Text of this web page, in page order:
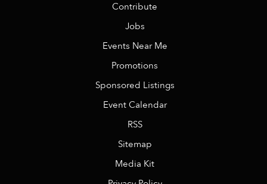
Contribute
Jobs
Events Near Me
Promotions
Sponsored Listings
Event Calendar
RSS
Sitemap
Media Kit